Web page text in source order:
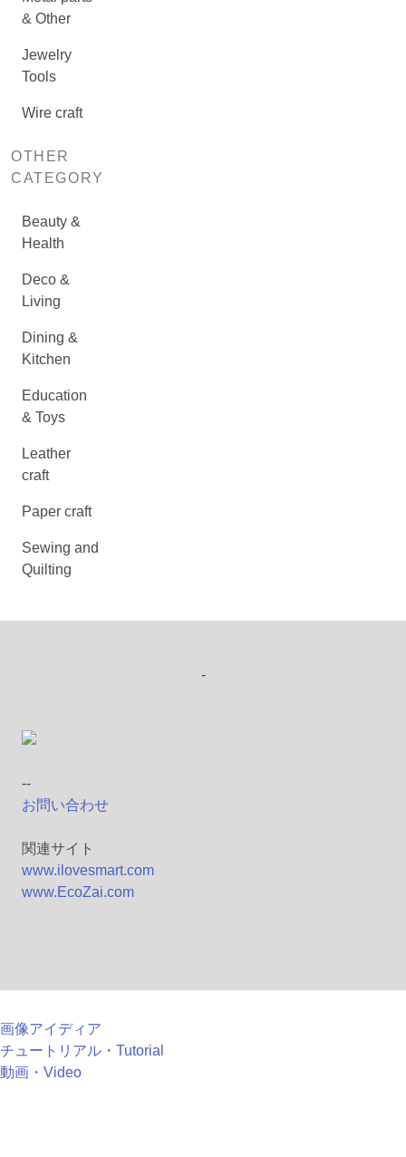
& Other
Jewelry
Tools
Wire craft
OTHER
CATEGORY
Beauty &
Health
Deco &
Living
Dining &
Kitchen
Education
& Toys
Leather
craft
Paper craft
Sewing and
Quilting
-
--
お問い合わせ
関連サイト
www.ilovesmart.com
www.EcoZai.com
画像アイディア
チュートリアル・Tutorial
動画・Video